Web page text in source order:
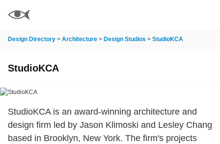
Design Directory > Architecture > Design Studios > StudioKCA
StudioKCA
StudioKCA is an award-winning architecture and
design firm led by Jason Klimoski and Lesley Chang
based in Brooklyn, New York. The firm's projects